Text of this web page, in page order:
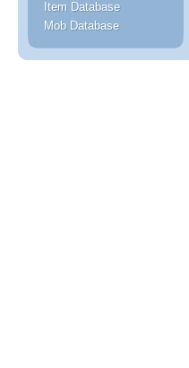
Item Database
Mob Database